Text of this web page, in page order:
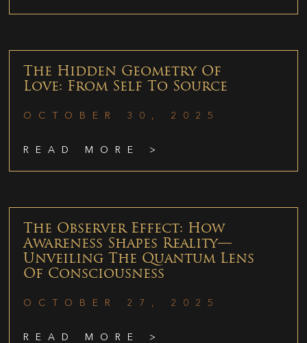
The Hidden Geometry Of
Love: From Self To Source
OCTOBER 30, 2025
READ MORE >
The Observer Effect: How
Awareness Shapes Reality—
Unveiling The Quantum Lens
Of Consciousness
OCTOBER 27, 2025
READ MORE >